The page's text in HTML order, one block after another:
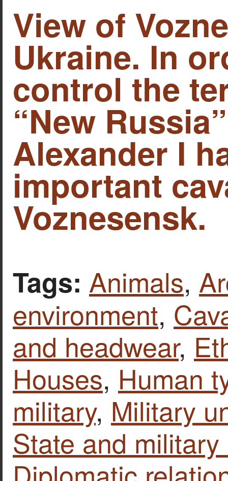
View of
Ukraine. In
control the
“New
Alexander I
important
Voznesensk.
Tags: Animals,
environment,
and headwear,
Houses, Human
military, Military
State and